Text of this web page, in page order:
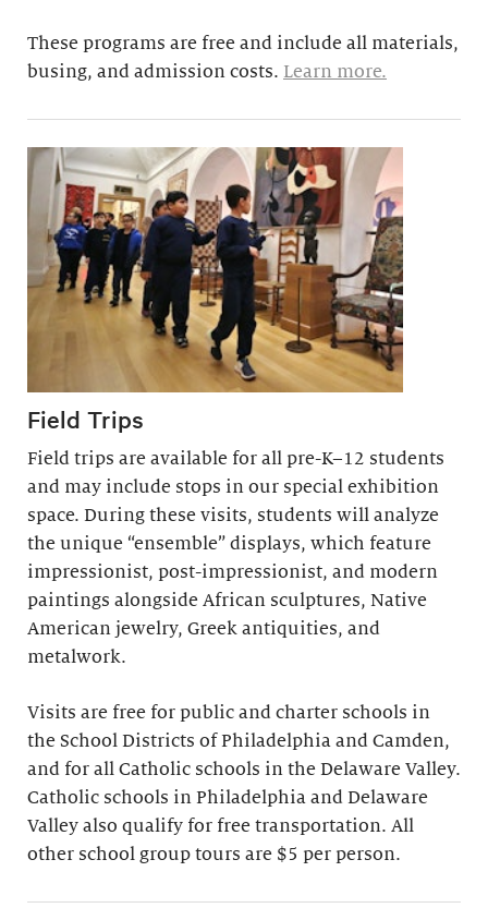
These programs are free and include all materials,
busing, and admission costs. Learn more.
Field Trips
Field trips are available for all pre-K–12 students
and may include stops in our special exhibition
space. During these visits, students will analyze
the unique “ensemble” displays, which feature
impressionist, post-impressionist, and modern
paintings alongside African sculptures, Native
American jewelry, Greek antiquities, and
metalwork.
Visits are free for public and charter schools in
the School Districts of Philadelphia and Camden,
and for all Catholic schools in the Delaware Valley.
Catholic schools in Philadelphia and Delaware
Valley also qualify for free transportation. All
other school group tours are $5 per person.